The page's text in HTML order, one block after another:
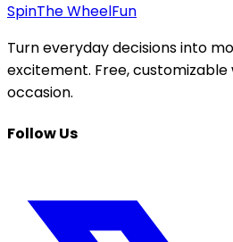
SpinThe WheelFun
Turn everyday decisions into
excitement. Free,
occasion.
Follow Us